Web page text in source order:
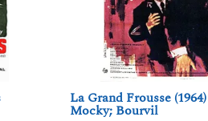
La Grand Frousse
Mocky; Bourvil